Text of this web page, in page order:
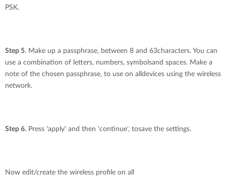
PSK.
Step 5. Make up a passphrase, between 8 and 63characters. You can
use a combination of letters, numbers, symbolsand spaces. Make a
note of the chosen passphrase, to use on alldevices using the wireless
network.
Step 6. Press 'apply' and then 'continue', tosave the settings.
Now edit/create the wireless profile on all